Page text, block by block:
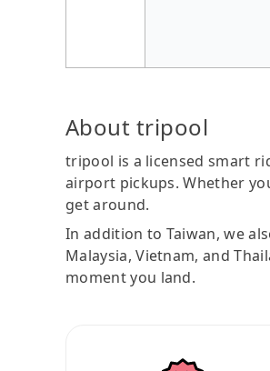
About tripool
tripool is a licensed smart
airport pickups. Whether
get around.
In addition to Taiwan, we
Malaysia, Vietnam, and
moment you land.